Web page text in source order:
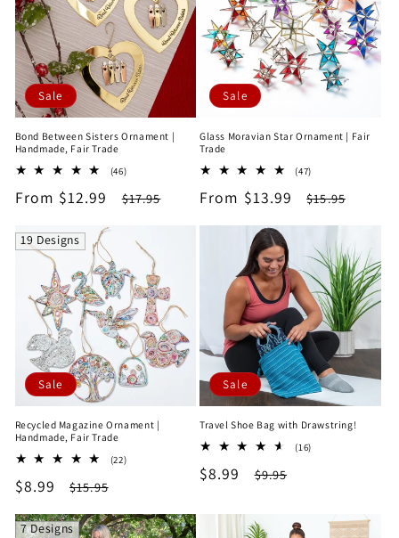
Sale
Bond Between Sisters Ornament |
Handmade, Fair Trade
(46)46
reviews
Sale
From $12.99
Regular
$17.95
Sale
Glass Moravian Star Ornament | Fair
Trade
(47)
reviews
Sale
From $13.99
Regular
$15.95
19 Designs
Sale
Recycled Magazine Ornament |
Handmade, Fair Trade
(22)22
Sale
$8.99
Regular
$15.95
Sale
Travel Shoe Bag with Drawstring!
(16)
Sale
$8.99
Regular
$9.95
7 Designs